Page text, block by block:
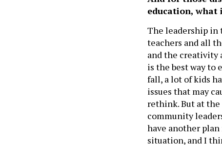
education, what
The leadership in
teachers and all
and the creativity
is the best way to
fall, a lot of kids
issues that may
rethink. But at
community
have another
situation, and I